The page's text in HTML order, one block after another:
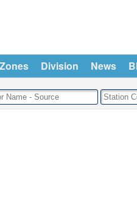
Division News